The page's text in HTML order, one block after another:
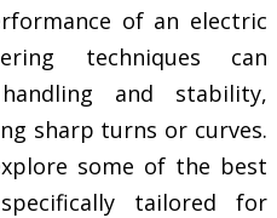
of an electric
techniques can
and stability,
sharp turns or curves.
some of the best
tailored for